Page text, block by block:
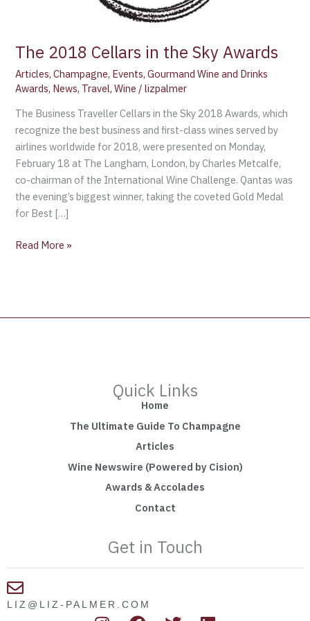
The 2018 Cellars in the Sky Awards
Articles,Champagne, Events,Gourmand Wine and Drinks
Awards, News, Travel,Wine /lizpalmer
The Business Traveller Cellars in the Sky 2018 Awards, which
recognize the best business and first-class wines served by
airlines worldwide for 2018, were presented on Monday,
February 18 at The Langham, London, by Charles Metcalfe,
co-chairman of the International Wine Challenge. Qantas was
the evening’s biggest winner, taking the coveted Gold Medal
for Best […]
Read More »
Quick Links
Home
The Ultimate Guide To Champagne
Articles
Wine Newswire (Powered by Cision)
Awards & Accolades
Contact
Get in Touch
LIZ@LIZ-PALMER.COM